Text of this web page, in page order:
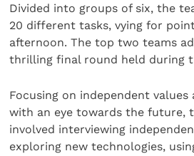
Divided into groups of six, the
20 different tasks, vying for
afternoon. The top two teams
thrilling final round held during
Focusing on independent values
with an eye towards the future,
involved interviewing
exploring new technologies,